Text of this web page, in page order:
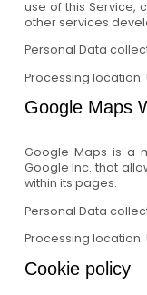
use of this Service,
other services
Personal Data
Processing location:
Google Maps
Google Maps is a
Google Inc. that
within its pages.
Personal Data
Processing location:
Cookie policy